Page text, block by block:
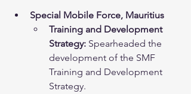
Special Mobile Force, Mauritius
Training and Development
Strategy: Spearheaded the
development of the SMF
Training and Development
Strategy.